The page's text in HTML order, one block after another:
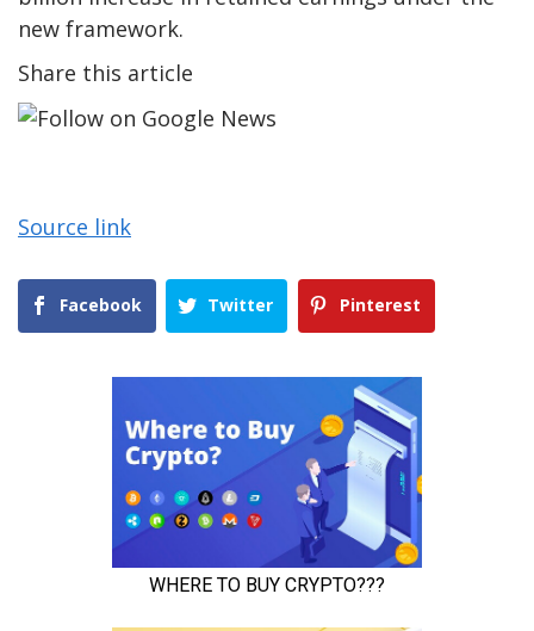
new framework.
Share this article
Source link
Facebook Twitter Pinterest